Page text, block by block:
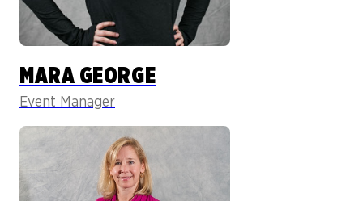
MARA GEORGE
Event Manager